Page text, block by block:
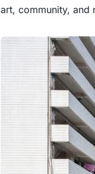
art, community, and